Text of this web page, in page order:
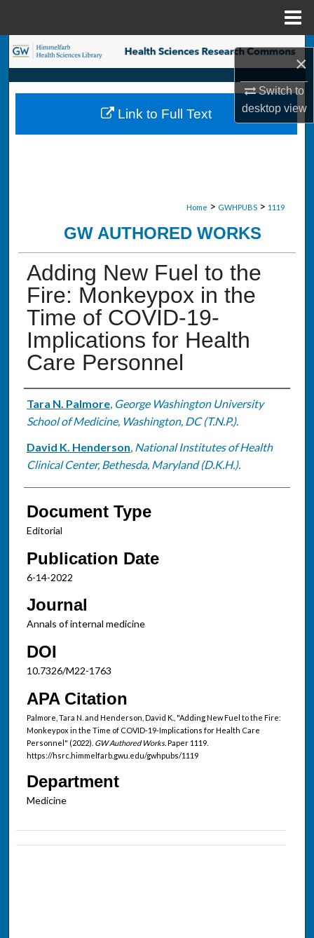
×
Switch to
desktopview
Search
Browse Collections
My Account
Home > GWHPUBS > 1119
GW AUTHORED WORKS
Adding New Fuel to the
Fire: Monkeypox in the
Time of COVID-19-
Implications for Health
Care Personnel
Authors
Tara N. Palmore, George Washington University
School of Medicine, Washington, DC (T.N.P.).
David K. Henderson, National Institutes of Health
Clinical Center, Bethesda, Maryland (D.K.H.).
Document Type
Editorial
Publication Date
6-14-2022
Journal
Annals of internal medicine
DOI
10.7326/M22-1763
APA Citation
Palmore, Tara N. and Henderson, David K., "Adding New Fuel to the Fire:
Monkeypox in the Time of COVID-19-Implications for Health Care
Personnel" (2022). GW Authored Works. Paper 1119.
https://hsrc.himmelfarb.gwu.edu/gwhpubs/1119
Department
Medicine
Link to Full Text